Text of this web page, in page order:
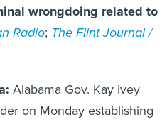
wrongdoing related to
Radio; The Flint Journal /
Alabama Gov. Kay Ivey
on Monday establishing